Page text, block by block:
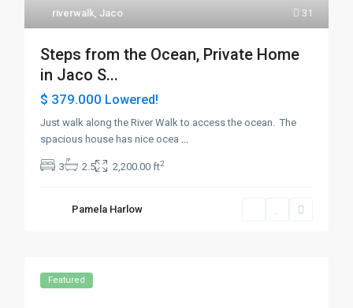
31
riverwalk, Jaco
Steps from the Ocean, Private Home
in Jaco S...
$ 379.000 Lowered!
Just walk along the River Walk to access the ocean. The
spacious house has nice ocea ...
3 2.5 2,200.00 ft2
Pamela Harlow
Featured